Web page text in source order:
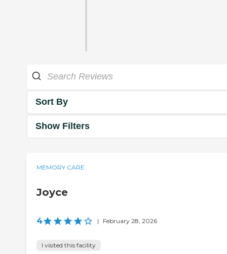
Sort By
Show Filters
MEMORY CARE
Joyce
4 | February 28, 2026
I visited this facility